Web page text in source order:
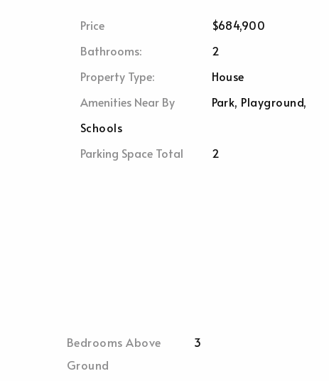
Price
$684,900
Bathrooms:
2
Property Type:
House
Amenities Near By
Park, Playground,
Schools
Parking Space Total
2
Bedrooms Above
Ground
3